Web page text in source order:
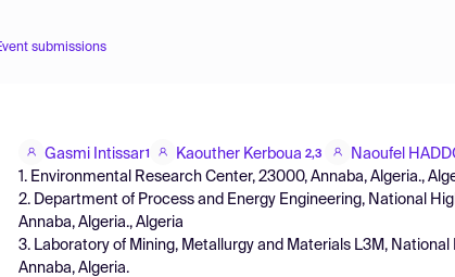
submissions
Gasmi Intissar1 Kaouther Kerboua 2,3 Naoufel
1. Environmental Research Center, 23000, Annaba, Algeria.,
2. Department of Process and Energy Engineering, National
Annaba, Algeria., Algeria
3. Laboratory of Mining, Metallurgy and Materials L3M,
Annaba, Algeria.